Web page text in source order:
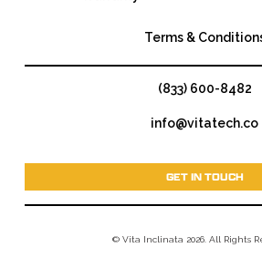
Terms &
(833) 600-8482
info@vitatech.co
GET IN TOUCH
© Vita Inclinata 2026. All Rights